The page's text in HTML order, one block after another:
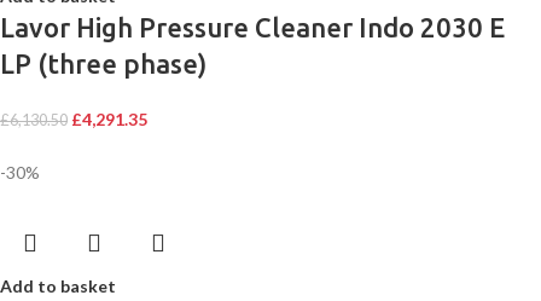
Lavor High Pressure Cleaner Indo 2030 E
LP (three phase)
£6,130.50 £4,291.35
-30%
Add to basket